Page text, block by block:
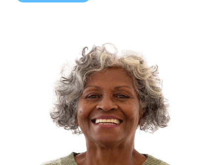
Dr. Nina Vasavada-
Panchal, MD
ADVANCED PRACTICE PROVIDERS
Shawnda Alexander, NP